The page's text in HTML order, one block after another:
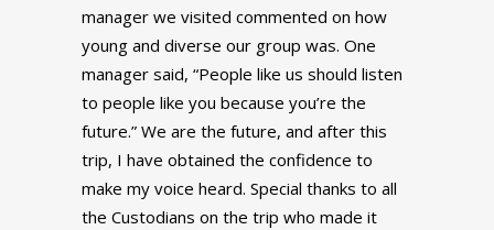
manager we visited commented on how
young and diverse our group was. One
manager said, “People like us should listen
to people like you because you’re the
future.” We are the future, and after this
trip, I have obtained the confidence to
make my voice heard. Special thanks to all
the Custodians on the trip who made it